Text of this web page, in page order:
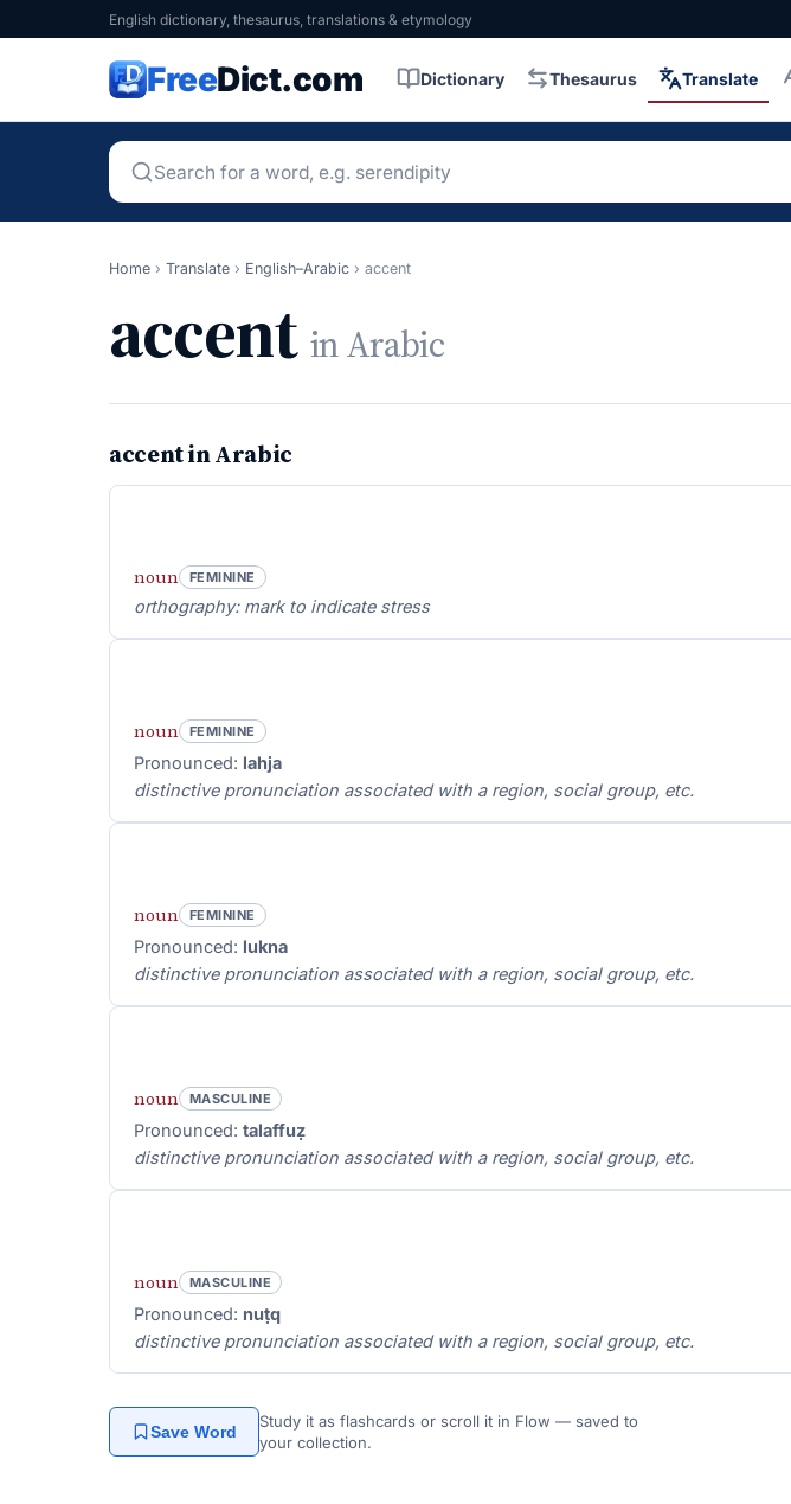
English dictionary, thesaurus, translations & etymology
FreeDict.com Dictionary Thesaurus Translate
Home › Translate › English–Arabic › accent
accent in Arabic
accent in Arabic
noun FEMININE
orthography: mark to indicate stress
noun FEMININE
Pronounced: lahja
distinctive pronunciation associated with a region, social group, etc.
noun FEMININE
Pronounced: lukna
distinctive pronunciation associated with a region, social group, etc.
noun MASCULINE
Pronounced: talaffuẓ
distinctive pronunciation associated with a region, social group, etc.
noun MASCULINE
Pronounced: nuṭq
distinctive pronunciation associated with a region, social group, etc.
Save Word
Study it as flashcards or scroll it in Flow — saved to
your collection.